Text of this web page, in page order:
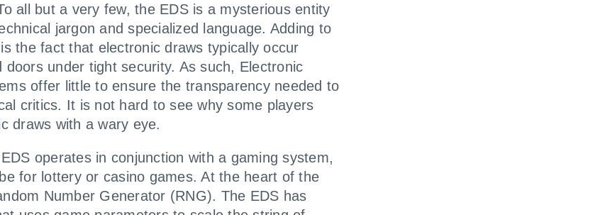
all but a very few, the EDS is a mysterious entity
jargon and specialized language. Adding to
the fact that electronic draws typically occur
doors under tight security. As such, Electronic
offer little to ensure the transparency needed to
critics. It is not hard to see why some players
draws with a wary eye.
operates in conjunction with a gaming system,
for lottery or casino games. At the heart of the
Number Generator (RNG). The EDS has